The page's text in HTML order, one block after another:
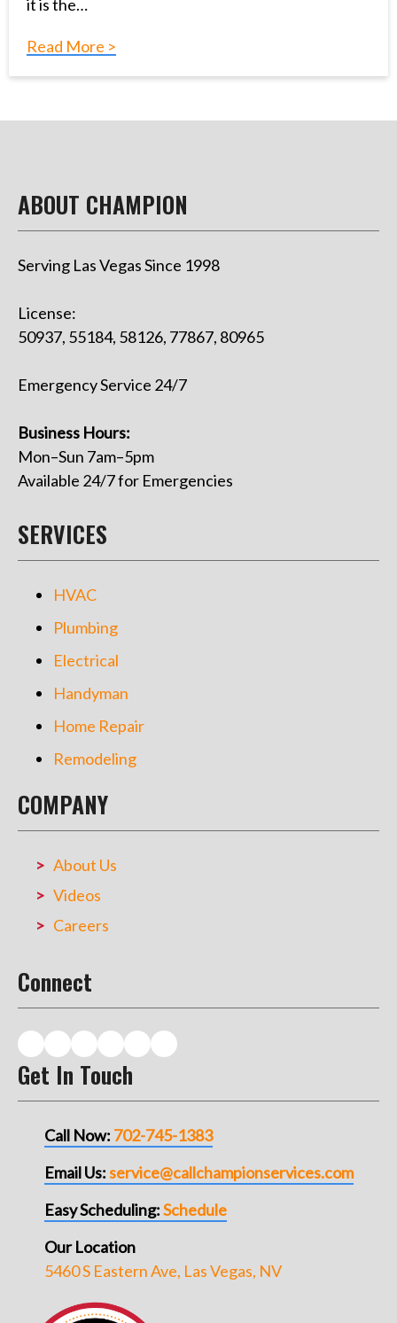
it is the…
Read More >
ABOUT CHAMPION
Serving Las Vegas Since 1998
License:
50937, 55184, 58126, 77867, 80965
Emergency Service 24/7
Business Hours:
Mon–Sun 7am–5pm
Available 24/7 for Emergencies
SERVICES
HVAC
Plumbing
Electrical
Handyman
Home Repair
Remodeling
COMPANY
About Us
Videos
Careers
Connect
Get In Touch
Call Now: 702-745-1383
Email Us:service@callchampionservices.com
Easy Scheduling:Schedule
Our Location
5460 S Eastern Ave, Las Vegas, NV